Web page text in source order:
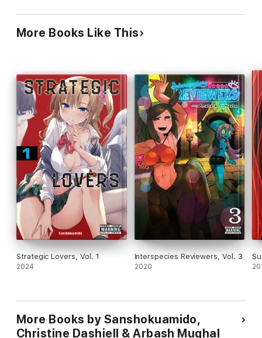
More Books Like This
Strategic Lovers, Vol. 1
2024
Interspecies Reviewers, Vol. 3
2020
More Books by Sanshokuamido,
Christine Dashiell & Arbash Mughal